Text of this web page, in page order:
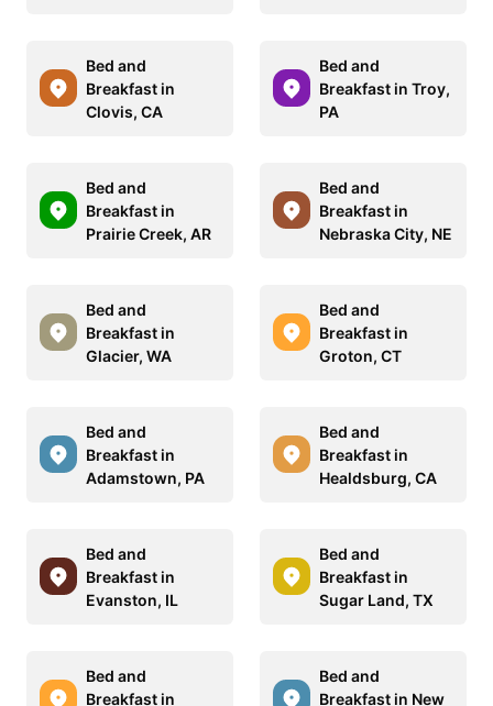
Bed and
Breakfast in
Clovis, CA
Bed and
Breakfast in Troy,
PA
Bed and
Breakfast in
Prairie Creek, AR
Bed and
Breakfast in
Nebraska City, NE
Bed and
Breakfast in
Glacier, WA
Bed and
Breakfast in
Groton, CT
Bed and
Breakfast in
Adamstown, PA
Bed and
Breakfast in
Healdsburg, CA
Bed and
Breakfast in
Evanston, IL
Bed and
Breakfast in
Sugar Land, TX
Bed and
Breakfast in
Bed and
Breakfast in New